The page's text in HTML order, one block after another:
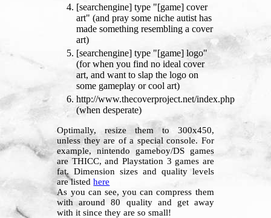
[searchengine] type "[game] cover
art" (and pray some niche autist has
made something resembling a cover
art)
[searchengine] type "[game] logo"
(for when you find no ideal cover
art, and want to slap the logo on
some gameplay or cool art)
http://www.thecoverproject.net/index.php
(when desperate)
Optimally, resize them to 300x450,
unless they are of a special console. For
example, nintendo gameboy/DS games
are THICC, and Playstation 3 games are
fat. Dimension sizes and quality levels
are listedhere
As you can see, you can compress them
with around 80 quality and get away
with it since they are so small!